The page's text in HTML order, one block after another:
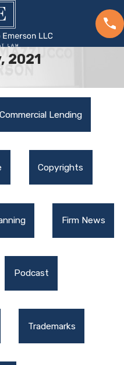
2021
Commercial Lending
Copyrights
Firm News
Podcast
Trademarks